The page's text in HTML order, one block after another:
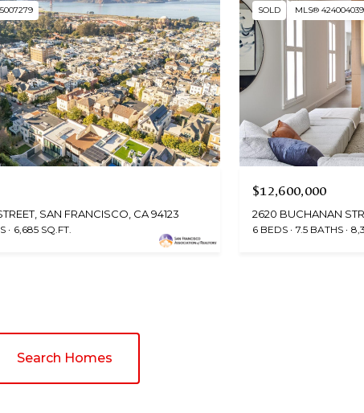
SAN FRANCISCO, CA 94123
6,685 SQ.FT.
SOLD MLS® 424004039
$12,600,000
2620 BUCHANAN
6 BEDS 7.5 BATHS
Search Homes